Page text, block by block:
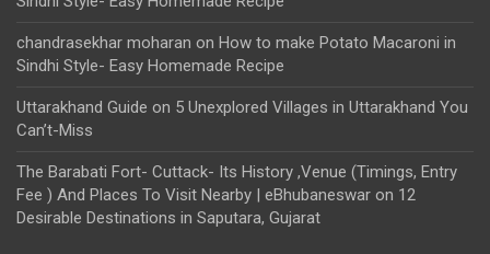
chandrasekhar moharan on How to make Potato Macaroni in
Sindhi Style- Easy Homemade Recipe
Uttarakhand Guide on 5 Unexplored Villages in Uttarakhand You
Can’t-Miss
The Barabati Fort- Cuttack- Its History ,Venue (Timings, Entry
Fee ) And Places To Visit Nearby | eBhubaneswar on 12
Desirable Destinations in Saputara, Gujarat